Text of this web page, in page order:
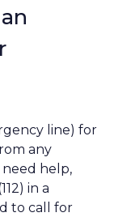
line) for
any
need help,
in a
to call for